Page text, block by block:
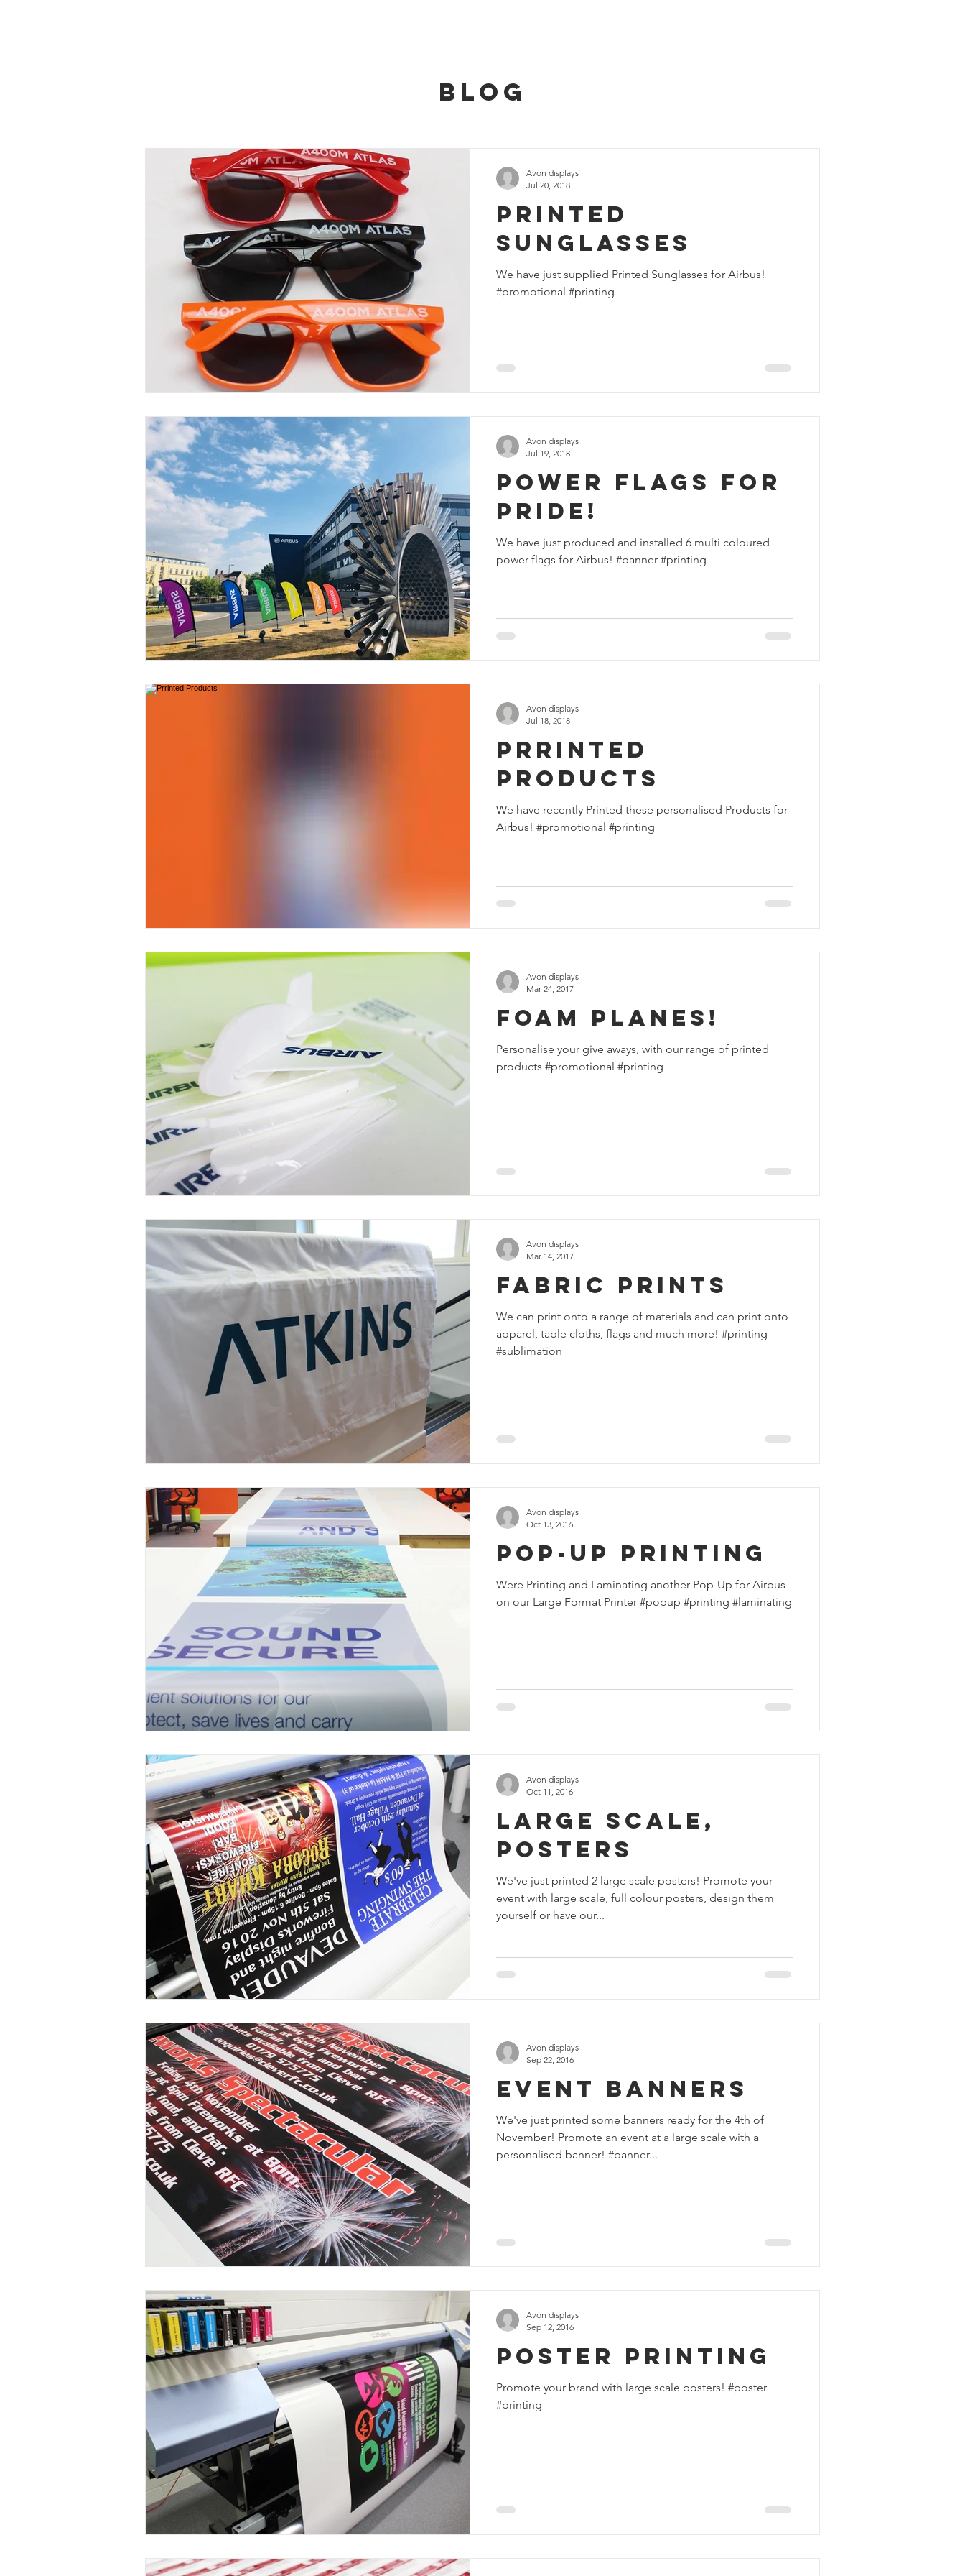
Printed
Sunglasses
We have just supplied Printed Sunglasses for Airbus!
#promotional #printing
Avon displays
Jul 20, 2018
Power Flags for
Pride!
We have just produced and installed 6 multi coloured
power flags for Airbus! #banner #printing
Avon displays
Jul 19, 2018
Prrinted
Products
We have recently Printed these personalised Products for
Airbus! #promotional #printing
Avon displays
Jul 18, 2018
Foam Planes!
Personalise your give aways, with our range of printed
products #promotional #printing
Avon displays
Mar 24, 2017
Fabric Prints
We can print onto a range of materials and can print onto
apparel, table cloths, flags and much more! #printing
#sublimation
Avon displays
Mar 14, 2017
Pop-Up Printing
Were Printing and Laminating another Pop-Up for Airbus
on our Large Format Printer #popup #printing #laminating
Avon displays
Oct 13, 2016
Large Scale,
Posters
We've just printed 2 large scale posters! Promote your
event with large scale, full colour posters, design them
yourself or have our...
Avon displays
Oct 11, 2016
Event Banners
We've just printed some banners ready for the 4th of
November! Promote an event at a large scale with a
personalised banner! #banner...
Avon displays
Sep 22, 2016
Poster Printing
Promote your brand with large scale posters! #poster
#printing
Avon displays
Sep 12, 2016
BLOG